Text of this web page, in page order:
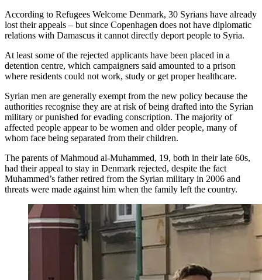
According to Refugees Welcome Denmark, 30 Syrians have already
lost their appeals – but since Copenhagen does not have diplomatic
relations with Damascus it cannot directly deport people to Syria.
At least some of the rejected applicants have been placed in a
detention centre, which campaigners said amounted to a prison
where residents could not work, study or get proper healthcare.
Syrian men are generally exempt from the new policy because the
authorities recognise they are at risk of being drafted into the Syrian
military or punished for evading conscription. The majority of
affected people appear to be women and older people, many of
whom face being separated from their children.
The parents of Mahmoud al-Muhammed, 19, both in their late 60s,
had their appeal to stay in Denmark rejected, despite the fact
Muhammed’s father retired from the Syrian military in 2006 and
threats were made against him when the family left the country.